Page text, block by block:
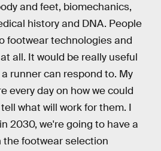
and feet, biomechanics,
history and DNA. People
footwear technologies and
all. It would be really useful
runner can respond to. My
every day on how we could
what will work for them. I
2030, we're going to have a
the footwear selection